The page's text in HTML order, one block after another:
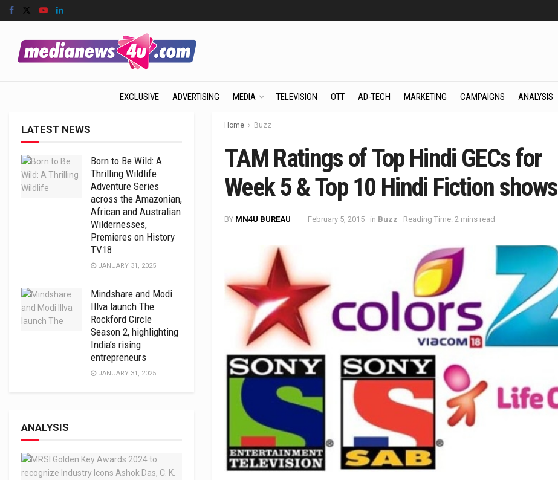
EXCLUSIVE ADVERTISING MEDIA TELEVISION OTT AD-TECH MARKETING CAMPAIGNS ANALYSIS
Home Buzz
TAM Ratings of Top Hindi GECs for
Week 5 & Top 10 Hindi Fiction shows
BY MN4U BUREAU February 5, 2015 in Buzz Reading Time: 2 mins read
LATEST NEWS
Born to Be Wild: A
Thrilling Wildlife
Adventure Series
across the Amazonian,
African and Australian
Wildernesses,
Premieres on History
TV18
JANUARY 31, 2025
Mindshare and Modi
Illva launch The
Rockford Circle
Season 2, highlighting
India’s rising
entrepreneurs
JANUARY 31, 2025
ANALYSIS